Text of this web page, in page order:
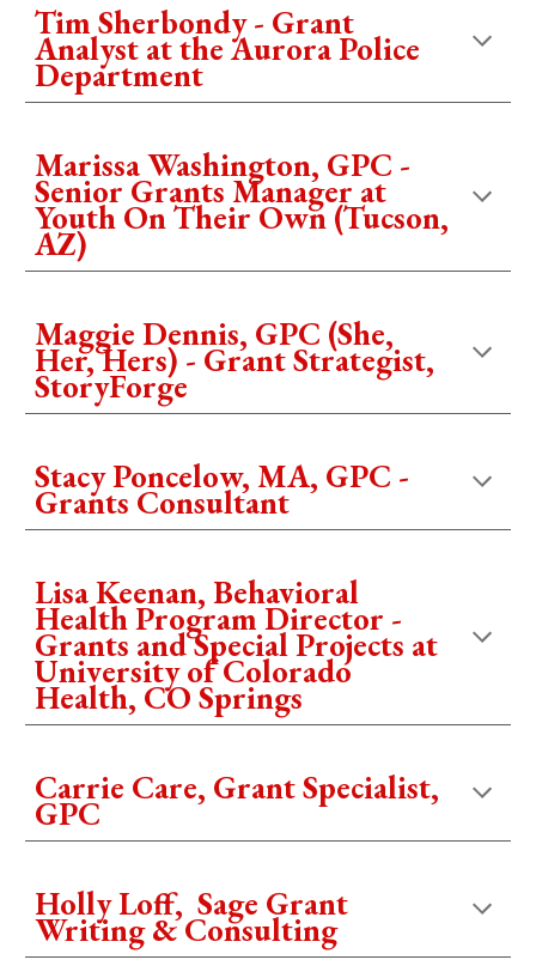
Tim Sherbondy - Grant
Analyst at the Aurora Police
Department
Marissa Washington, GPC -
Senior Grants Manager at
Youth On Their Own (Tucson,
AZ)
Maggie Dennis, GPC (She,
Her, Hers) - Grant Strategist,
StoryForge
Stacy Poncelow, MA, GPC -
Grants Consultant
Lisa Keenan, Behavioral
Health Program Director -
Grants and Special Projects at
University of Colorado
Health, CO Springs
Carrie Care, Grant Specialist,
GPC
Holly Loff, Sage Grant
Writing & Consulting